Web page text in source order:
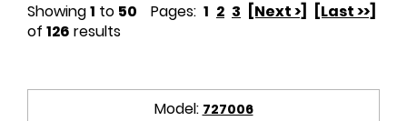
Pages: 1 2 3 [Next >] [Last >>]
Showing1 to 50
of 126 results
Model: 727006